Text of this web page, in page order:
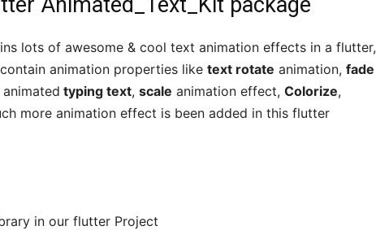
lots of awesome & cool text animation effects in a flutter,
animation properties like text rotate animation, fade
typing text, scale animation effect, Colorize,
more animation effect is been added in this flutter
in our flutter Project